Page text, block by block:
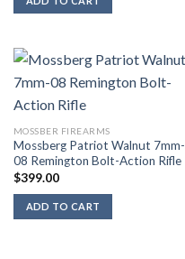
MOSSBER FIREARMS
Mossberg Patriot Walnut 7mm-
08 Remington Bolt-Action Rifle
$399.00
ADD TO CART